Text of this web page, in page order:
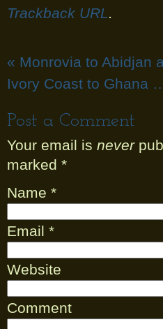
Trackback URL
« Monrovia to Abidjan
Ivory Coast to Ghana
Post a Comment
Your email is never
marked *
Name *
Email *
Website
Comment